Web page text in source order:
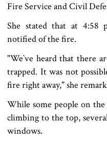
Fire Service and Civil
She stated that at 4:58
notified of the fire.
"We‍‍`ve heard that there
trapped. It was not
fire right away," she
While some people on
climbing to the top,
windows.